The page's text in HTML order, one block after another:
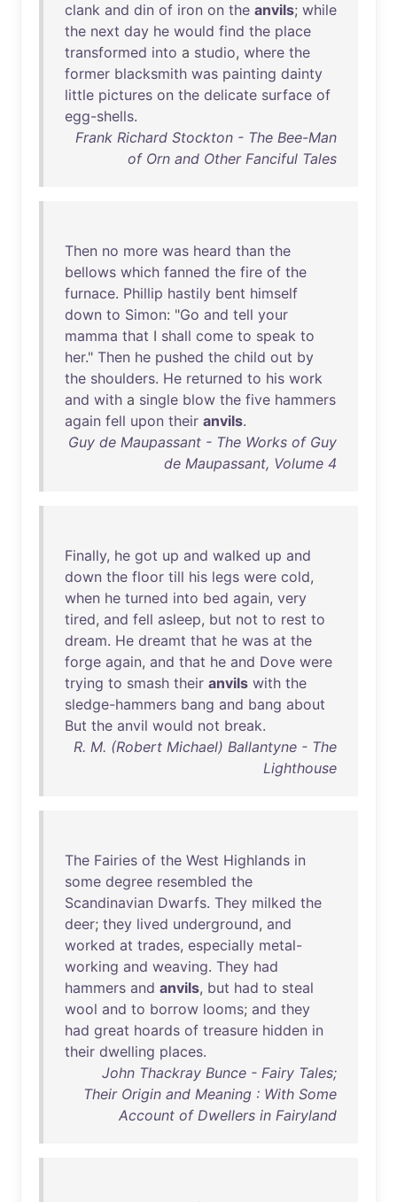
clank and din of iron on the anvils; while
the next day he would find the place
transformed into a studio, where the
former blacksmith was painting dainty
little pictures on the delicate surface of
egg-shells.
Frank Richard Stockton - The Bee-Man
of Orn and Other Fanciful Tales
Then no more was heard than the
bellows which fanned the fire of the
furnace. Phillip hastily bent himself
down to Simon: "Go and tell your
mamma that I shall come to speak to
her." Then he pushed the child out by
the shoulders. He returned to his work
and with a single blow the five hammers
again fell upon their anvils.
Guy de Maupassant - The Works of Guy
de Maupassant, Volume 4
Finally, he got up and walked up and
down the floor till his legs were cold,
when he turned into bed again, very
tired, and fell asleep, but not to rest to
dream. He dreamt that he was at the
forge again, and that he and Dove were
trying to smash their anvils with the
sledge-hammers bang and bang about
But the anvil would not break.
R. M. (Robert Michael) Ballantyne - The
Lighthouse
The Fairies of the West Highlands in
some degree resembled the
Scandinavian Dwarfs. They milked the
deer; they lived underground, and
worked at trades, especially metal-
working and weaving. They had
hammers and anvils, but had to steal
wool and to borrow looms; and they
had great hoards of treasure hidden in
their dwelling places.
John Thackray Bunce - Fairy Tales;
Their Origin and Meaning : With Some
Account of Dwellers in Fairyland